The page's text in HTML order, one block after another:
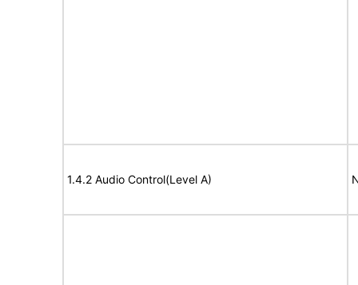
1.4.2 Audio Control(Level A)